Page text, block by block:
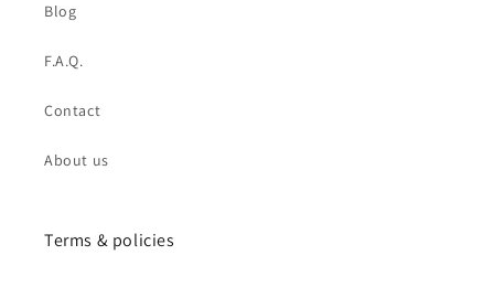
Blog
F.A.Q.
Contact
About us
Terms & policies